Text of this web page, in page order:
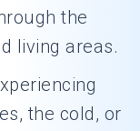
the
living areas.
the cold, or